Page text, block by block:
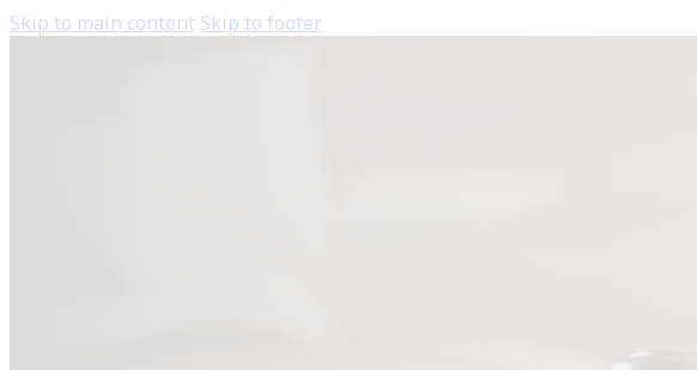
Skip to main content Skip to footer